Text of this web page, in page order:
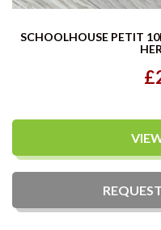
SCHOOLHOUSE PETIT